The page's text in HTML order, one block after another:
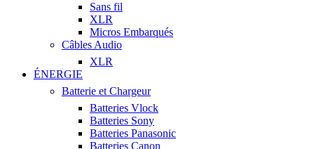
Sans fil
XLR
Micros Embarqués
Câbles Audio
XLR
ÉNERGIE
Batterie et Chargeur
Batteries Vlock
Batteries Sony
Batteries Panasonic
Batteries Canon